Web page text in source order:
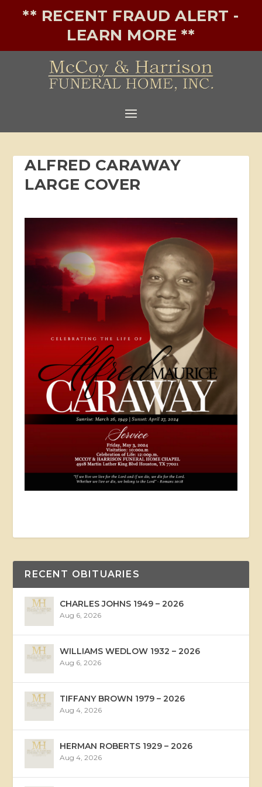
** RECENT FRAUD ALERT -
LEARN MORE **
ALFRED CARAWAY
LARGE COVER
RECENT OBITUARIES
CHARLES JOHNS 1949 – 2026
Aug 6, 2026
WILLIAMS WEDLOW 1932 – 2026
Aug 6, 2026
TIFFANY BROWN 1979 – 2026
Aug 4, 2026
HERMAN ROBERTS 1929 – 2026
Aug 4, 2026